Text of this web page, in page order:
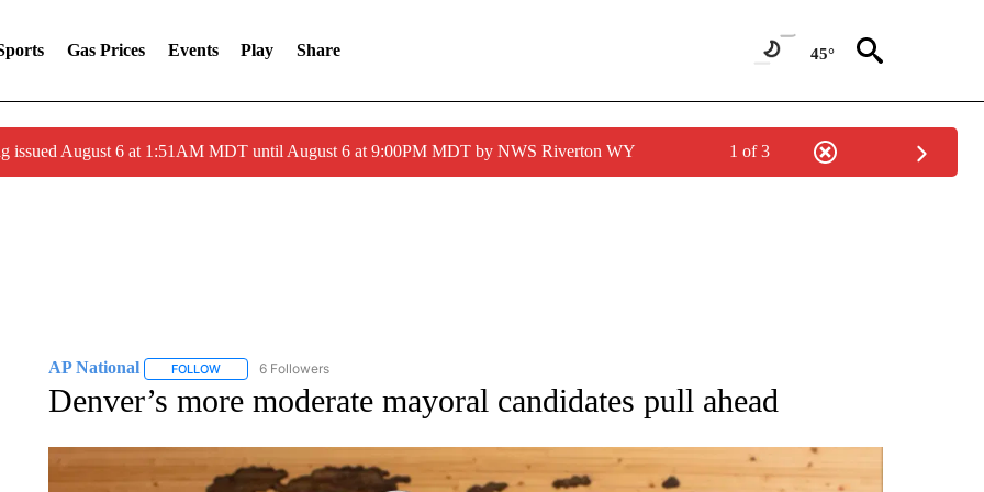
Gas Prices Events Play Share 45°
issued August 6 at 1:51AM MDT until August 6 at 9:00PM MDT by NWS Riverton WY 1 of 3
AP National FOLLOWFOLLOW "AP NATIONAL" TO RECEIVE NOTIFICATIONS ABOUT NEW PAGES ON "AP NATIONAL".
6 Followers
Denver’s more moderate mayoral candidates pull ahead